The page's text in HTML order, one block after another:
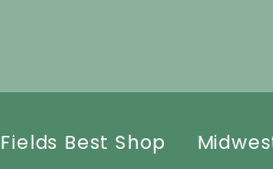
Fields Best Shop